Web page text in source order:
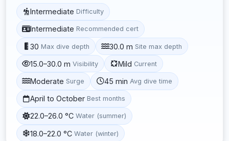
Intermediate Difficulty
Intermediate Recommended cert
30 Max dive depth 30.0 m Site max depth
15.0–30.0 m Visibility Mild Current
Moderate Surge 45 min Avg dive time
April to October Best months
22.0–26.0 °C Water (summer)
18.0–22.0 °C Water (winter)